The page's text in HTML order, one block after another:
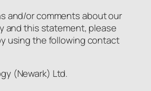
and/or comments about our
and this statement, please
using the following contact
(Newark) Ltd.